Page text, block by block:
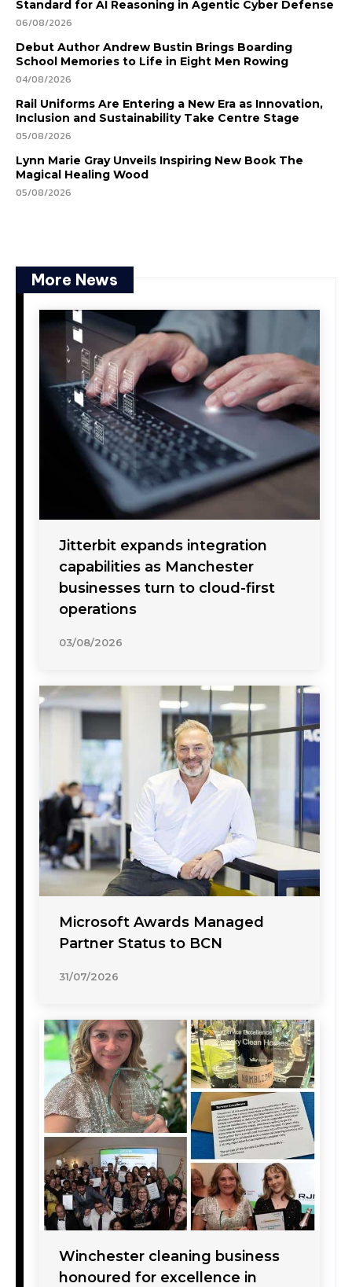
Standard for AI Reasoning in Agentic Cyber Defense
06/08/2026
Debut Author Andrew Bustin Brings Boarding
School Memories to Life in Eight Men Rowing
04/08/2026
Rail Uniforms Are Entering a New Era as Innovation,
Inclusion and Sustainability Take Centre Stage
05/08/2026
Lynn Marie Gray Unveils Inspiring New Book The
Magical Healing Wood
05/08/2026
More News
Jitterbit expands integration
capabilities as Manchester
businesses turn to cloud-first
operations
03/08/2026
Microsoft Awards Managed
Partner Status to BCN
31/07/2026
Winchester cleaning business
honoured for excellence in